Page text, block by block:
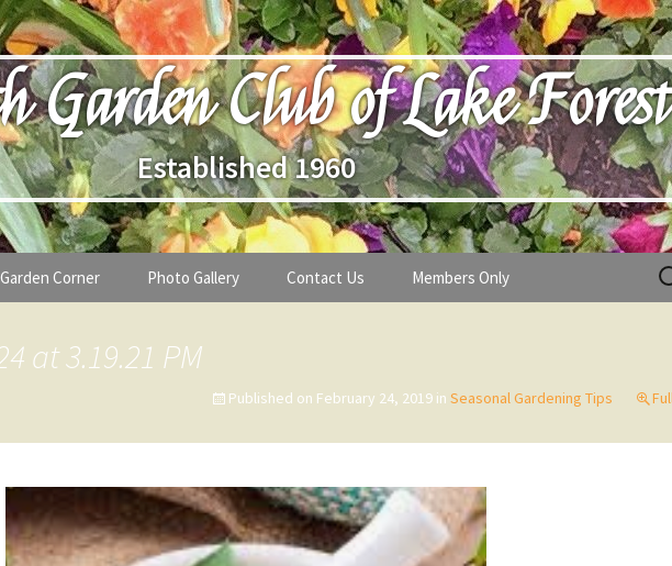
Garden Club of Lake Forest
Established 1960
Garden Corner
What’s This?
Photo Gallery Contact Us Members Only
at 3.19.21 PM
Published on February 24, 2019 in Seasonal Gardening Tips